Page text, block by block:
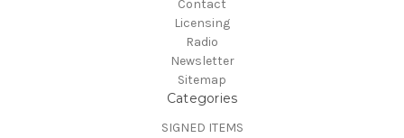
Contact
Licensing
Radio
Newsletter
Sitemap
Categories
SIGNED ITEMS